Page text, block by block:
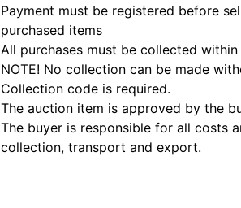
Payment must be registered before
purchased items
All purchases must be collected within
NOTE! No collection can be made
Collection code is required.
The auction item is approved by the
The buyer is responsible for all costs
collection, transport and export.